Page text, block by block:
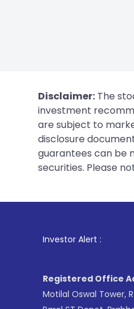
Disclaimer: The
investment
are subject to
disclosure
guarantees can be
securities. Please
Investor Alert :
Registered Office
Motilal Oswal Tower,